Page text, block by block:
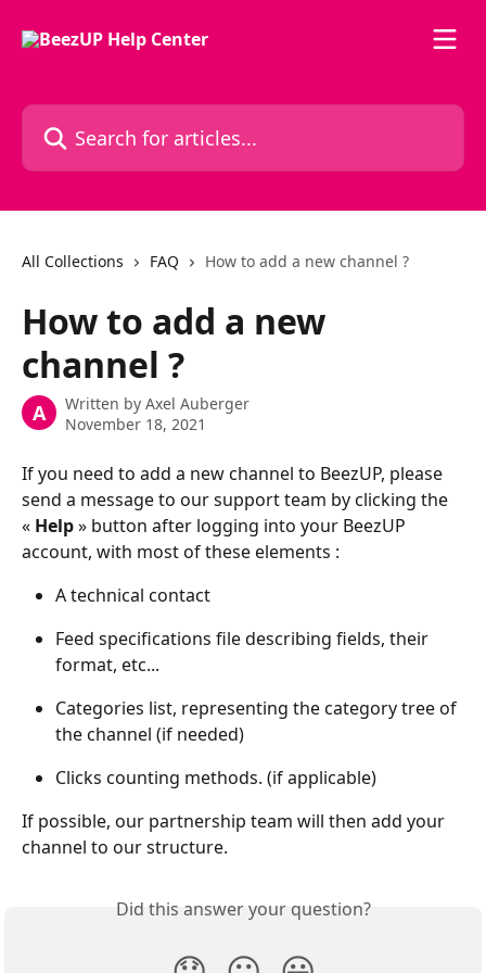
Search for articles...
All Collections FAQ How to add a new channel ?
How to add a new
channel ?
A Written by Axel Auberger
November 18, 2021
If you need to add a new channel to BeezUP, please
send a message to our support team by clicking the
« Help » button after logging into your BeezUP
account, with most of these elements :
A technical contact
Feed specifications file describing fields, their
format, etc...
Categories list, representing the category tree of
the channel (if needed)
Clicks counting methods. (if applicable)
If possible, our partnership team will then add your
channel to our structure.
Did this answer your question?